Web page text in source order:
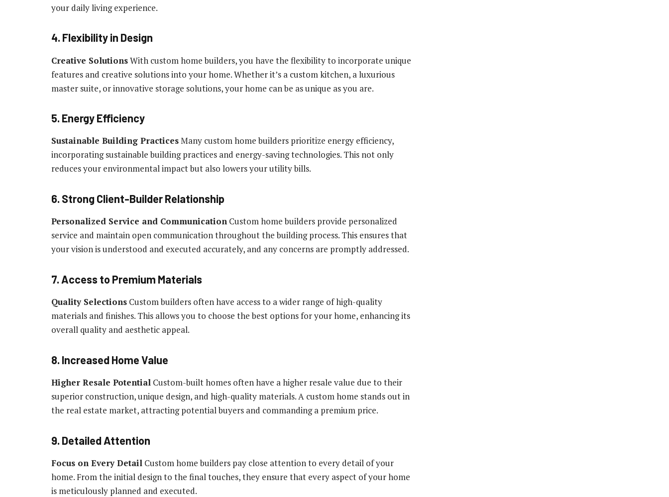
your daily living experience.
4. Flexibility in Design
Creative SolutionsWith custom home builders, you have the flexibility to incorporate unique
features and creative solutions into your home. Whether it’s a custom kitchen, a luxurious
master suite, or innovative storage solutions, your home can be as unique as you are.
5. Energy Efficiency
Sustainable Building PracticesMany custom home builders prioritize energy efficiency,
incorporating sustainable building practices and energy-saving technologies. This not only
reduces your environmental impact but also lowers your utility bills.
6. Strong Client-Builder Relationship
Personalized Service and Communication Custom home builders provide personalized
service and maintain open communication throughout the building process. This ensures that
your vision is understood and executed accurately, and any concerns are promptly addressed.
7. Access to Premium Materials
Quality Selections Custom builders often have access to a wider range of high-quality
materials and finishes. This allows you to choose the best options for your home, enhancing its
overall quality and aesthetic appeal.
8. Increased Home Value
Higher Resale Potential Custom-built homes often have a higher resale value due to their
superior construction, unique design, and high-quality materials. A custom home stands out in
the real estate market, attracting potential buyers and commanding a premium price.
9. Detailed Attention
Focus on Every Detail Custom home builders pay close attention to every detail of your
home. From the initial design to the final touches, they ensure that every aspect of your home
is meticulously planned and executed.